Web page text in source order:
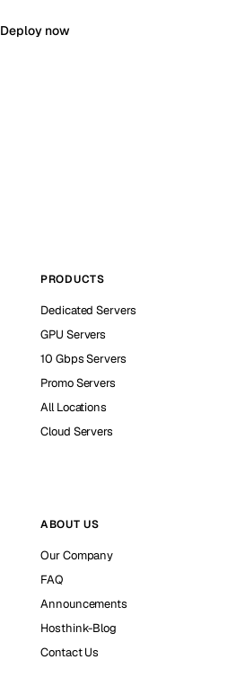
Deploy now
PRODUCTS
Dedicated Servers
GPU Servers
10 Gbps Servers
Promo Servers
All Locations
Cloud Servers
ABOUT US
Our Company
FAQ
Announcements
Hosthink-Blog
Contact Us